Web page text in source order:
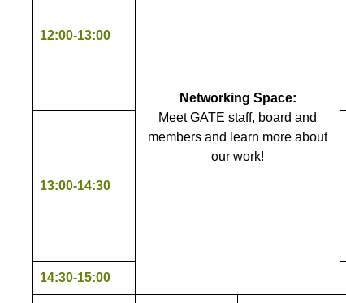
12:00-13:00
Networking Space:
Meet GATE staff, board and
members and learn more about
our work!
13:00-14:30
14:30-15:00